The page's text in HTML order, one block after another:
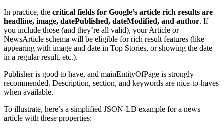
In practice, the critical fields for Google’s article rich results are
headline, image, datePublished, dateModified, and author. If
you include those (and they’re all valid), your Article or
NewsArticle schema will be eligible for rich result features (like
appearing with image and date in Top Stories, or showing the date
in a regular result, etc.).
Publisher is good to have, and mainEntityOfPage is strongly
recommended. Description, section, and keywords are nice-to-haves
when available.
To illustrate, here’s a simplified JSON-LD example for a news
article with these properties: